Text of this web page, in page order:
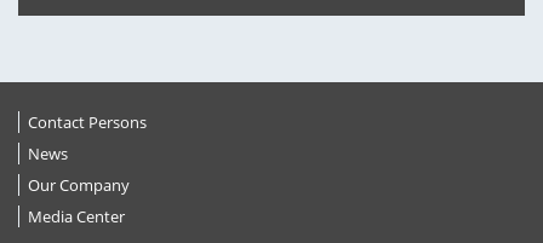
Contact Persons
News
Our Company
Media Center